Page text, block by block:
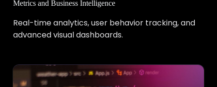
Metrics and Business Intelligence
Real-time analytics, user behavior tracking, and
advanced visual dashboards.